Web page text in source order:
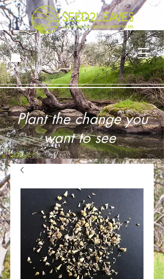
Plant the change you
want to see